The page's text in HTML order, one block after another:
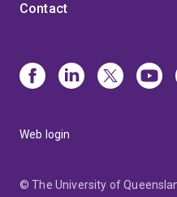
Contact
Web login
© The University of